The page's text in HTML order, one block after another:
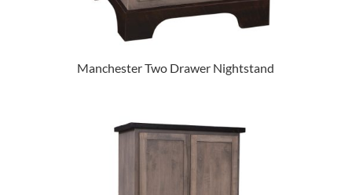
Manchester Two Drawer Nightstand